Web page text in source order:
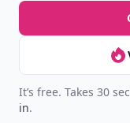
It’s free. Takes 30
in.